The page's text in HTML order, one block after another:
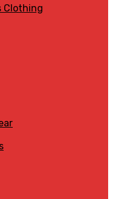
Clothing